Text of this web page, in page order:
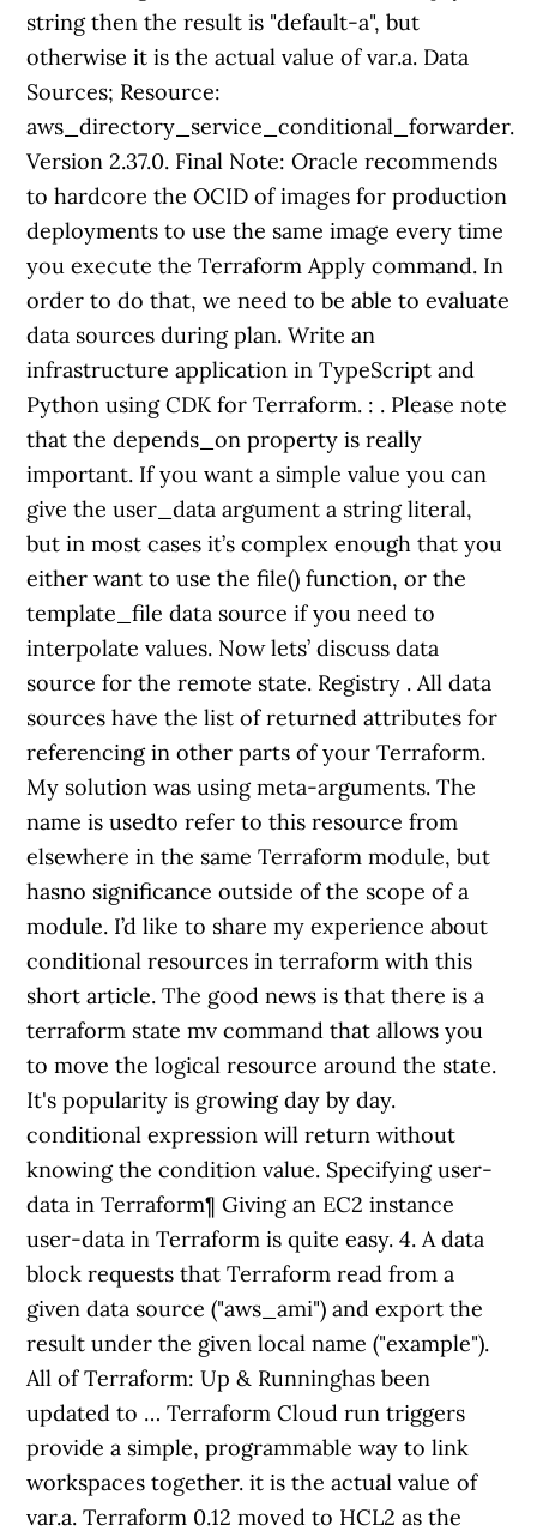
string then the result is "default-a", but
otherwise it is the actual value of var.a. Data
Sources; Resource:
aws_directory_service_conditional_forwarder.
Version 2.37.0. Final Note: Oracle recommends
to hardcore the OCID of images for production
deployments to use the same image every time
you execute the Terraform Apply command. In
order to do that, we need to be able to evaluate
data sources during plan. Write an
infrastructure application in TypeScript and
Python using CDK for Terraform. : . Please note
that the depends_on property is really
important. If you want a simple value you can
give the user_data argument a string literal,
but in most cases it’s complex enough that you
either want to use the file() function, or the
template_file data source if you need to
interpolate values. Now lets’ discuss data
source for the remote state. Registry . All data
sources have the list of returned attributes for
referencing in other parts of your Terraform.
My solution was using meta-arguments. The
name is usedto refer to this resource from
elsewhere in the same Terraform module, but
hasno significance outside of the scope of a
module. I’d like to share my experience about
conditional resources in terraform with this
short article. The good news is that there is a
terraform state mv command that allows you
to move the logical resource around the state.
It's popularity is growing day by day.
conditional expression will return without
knowing the condition value. Specifying user-
data in Terraform¶ Giving an EC2 instance
user-data in Terraform is quite easy. 4. A data
block requests that Terraform read from a
given data source ("aws_ami") and export the
result under the given local name ("example").
All of Terraform: Up & Runninghas been
updated to … Terraform Cloud run triggers
provide a simple, programmable way to link
workspaces together. it is the actual value of
var.a. Terraform 0.12 moved to HCL2 as the